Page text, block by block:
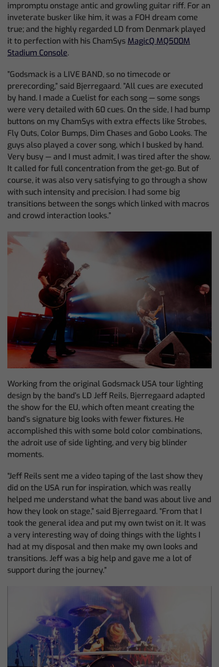
impromptu onstage antic and growling guitar riff. For an
inveterate busker like him, it was a FOH dream come
true; and the highly regarded LD from Denmark played
it to perfection with his ChamSys MagicQ MQ500M
Stadium Console.
”Godsmack is a LIVE BAND, so no timecode or
prerecording,” said Bjerregaard. ”All cues are executed
by hand. I made a Cuelist for each song — some songs
were very detailed with 60 cues. On the side, I had bump
buttons on my ChamSys with extra effects like Strobes,
Fly Outs, Color Bumps, Dim Chases and Gobo Looks. The
guys also played a cover song, which I busked by hand.
Very busy — and I must admit, I was tired after the show.
It called for full concentration from the get-go. But of
course, it was also very satisfying to go through a show
with such intensity and precision. I had some big
transitions between the songs which linked with macros
and crowd interaction looks.”
Working from the original Godsmack USA tour lighting
design by the band’s LD Jeff Reils, Bjerregaard adapted
the show for the EU, which often meant creating the
band’s signature big looks with fewer fixtures. He
accomplished this with some bold color combinations,
the adroit use of side lighting, and very big blinder
moments.
“Jeff Reils sent me a video taping of the last show they
did on the USA run for inspiration, which was really
helped me understand what the band was about live and
how they look on stage,” said Bjerregaard. “From that I
took the general idea and put my own twist on it. It was
a very interesting way of doing things with the lights I
had at my disposal and then make my own looks and
transitions. Jeff was a big help and gave me a lot of
support during the journey.”